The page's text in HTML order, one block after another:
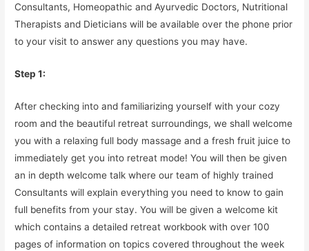
Consultants, Homeopathic and Ayurvedic Doctors, Nutritional
Therapists and Dieticians will be available over the phone prior
to your visit to answer any questions you may have.
Step 1:
After checking into and familiarizing yourself with your cozy
room and the beautiful retreat surroundings, we shall welcome
you with a relaxing full body massage and a fresh fruit juice to
immediately get you into retreat mode! You will then be given
an in depth welcome talk where our team of highly trained
Consultants will explain everything you need to know to gain
full benefits from your stay. You will be given a welcome kit
which contains a detailed retreat workbook with over 100
pages of information on topics covered throughout the week